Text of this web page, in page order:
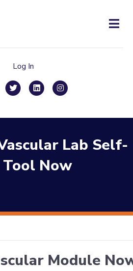
Log In
TwitterLinkedinInstagram
Lab Self-
Now
Module